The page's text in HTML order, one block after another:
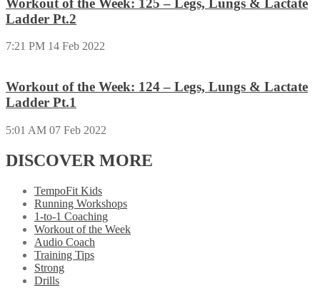
Ladder Pt.2
7:21 PM 14 Feb 2022
Workout of the Week: 124 – Legs, Lungs & Lactate
Ladder Pt.1
5:01 AM 07 Feb 2022
DISCOVER MORE
TempoFit Kids
Running Workshops
1-to-1 Coaching
Workout of the Week
Audio Coach
Training Tips
Strong
Drills